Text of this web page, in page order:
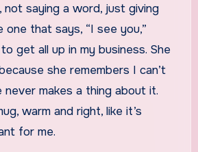
saying a word, just giving
one that says, “I see you,”
get all up in my business. She
she remembers I can’t
never makes a thing about it.
warm and right, like it’s
for me.